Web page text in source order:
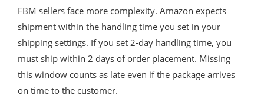
FBM sellers face more complexity. Amazon expects
shipment within the handling time you set in your
shipping settings. If you set 2-day handling time, you
must ship within 2 days of order placement. Missing
this window counts as late even if the package arrives
on time to the customer.